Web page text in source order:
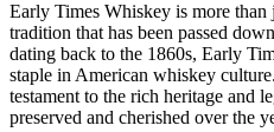
Early Times Whiskey‌ is more
tradition that ​has been passed
dating back‍ to the 1860s, ⁢Early
staple in American whiskey
testament to the⁢ rich heritage and
preserved​ and cherished over the